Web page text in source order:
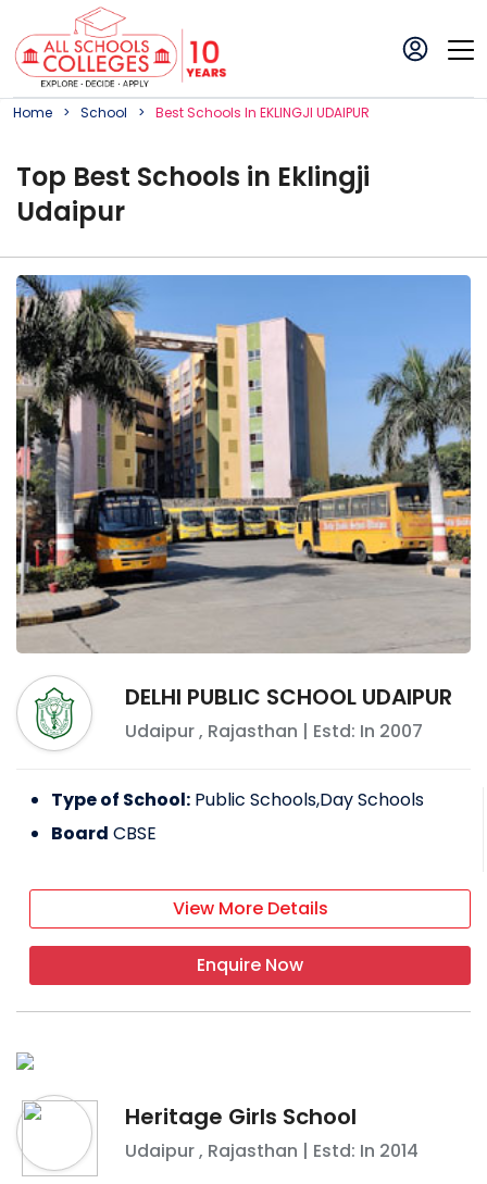
Home School BestSchoolS In EKLINGJI UDAIPUR
Top Best Schools in Eklingji
Udaipur
DELHI PUBLIC SCHOOL UDAIPUR
Udaipur, Rajasthan | Estd: In 2007
Type of School: Public Schools,Day Schools
Board CBSE
View More Details
Enquire Now
Heritage Girls School
Udaipur, Rajasthan | Estd: In 2014